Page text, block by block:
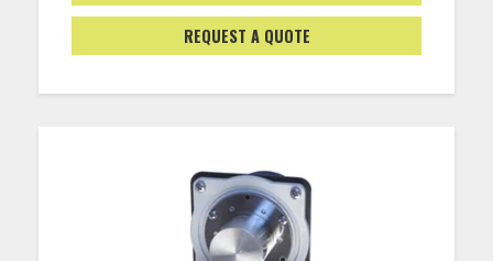
REQUEST A QUOTE